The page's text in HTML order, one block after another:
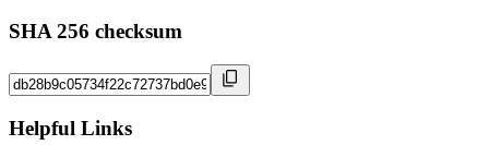
SHA 256 checksum
Helpful Links